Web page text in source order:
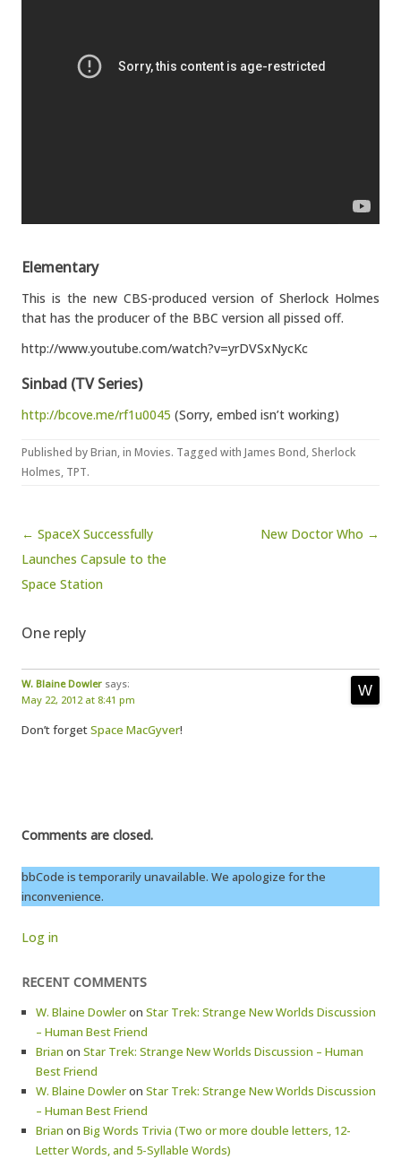
Elementary
This is the new CBS-produced version of Sherlock Holmes
that has the producer of the BBC version all pissed off.
http://www.youtube.com/watch?v=yrDVSxNycKc
Sinbad (TV Series)
http://bcove.me/rf1u0045 (Sorry, embed isn’t working)
Published byBrian, in Movies. Tagged with James Bond, Sherlock
Holmes, TPT.
Post navigation
← SpaceX Successfully
Launches Capsule to the
Space Station
New Doctor Who →
One reply
W. Blaine Dowler says:
May 22, 2012 at 8:41 pm
Don’t forgetSpace MacGyver!
Comments are closed.
bbCode is temporarily unavailable. We apologize for the
inconvenience.
Log in
RECENT COMMENTS
W. Blaine Dowleron Star Trek: Strange New Worlds Discussion
– Human Best Friend
Brian on Star Trek: Strange New Worlds Discussion – Human
Best Friend
W. Blaine Dowleron Star Trek: Strange New Worlds Discussion
– Human Best Friend
Brian on Big Words Trivia (Two or more double letters, 12-
Letter Words, and 5-Syllable Words)